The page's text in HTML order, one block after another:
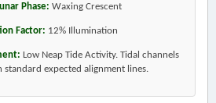
Phase: Waxing Crescent
Factor: 12% Illumination
Low Neap Tide Activity. Tidal channels
expected alignment lines.